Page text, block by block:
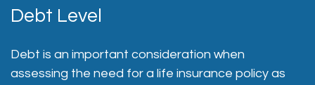
Debt Level
Debt is an important consideration when
assessing the need for a life insurance policy as